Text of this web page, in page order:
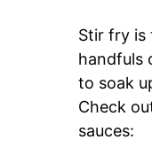
Stir fry is
handfuls
to soak
Check
sauces: